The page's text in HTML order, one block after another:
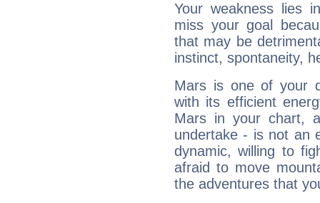
Your weakness lies
miss your goal
that may be
instinct, spontaneity,
Mars is one of your
with its efficient
Mars in your chart,
undertake - is not an
dynamic, willing to
afraid to move
the adventures that